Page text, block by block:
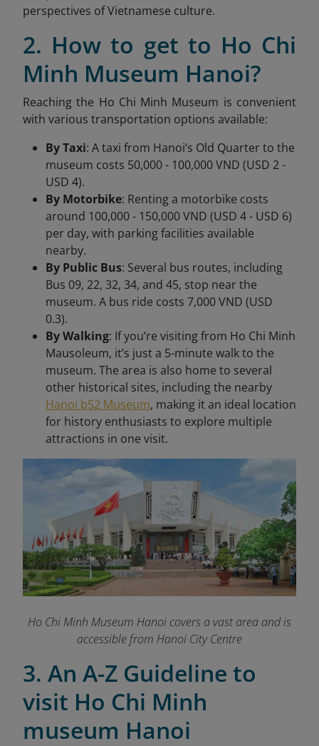
perspectives of Vietnamese culture.
2. How to get to Ho Chi
Minh Museum Hanoi?
Reaching the Ho Chi Minh Museum is convenient
with various transportation options available:
By Taxi: A taxi from Hanoi’s Old Quarter to the
museum costs 50,000 - 100,000 VND (USD 2 -
USD 4).
By Motorbike: Renting a motorbike costs
around 100,000 - 150,000 VND (USD 4 - USD 6)
per day, with parking facilities available
nearby.
By Public Bus: Several bus routes, including
Bus 09, 22, 32, 34, and 45, stop near the
museum. A bus ride costs 7,000 VND (USD
0.3).
By Walking: If you’re visiting from Ho Chi Minh
Mausoleum, it’s just a 5-minute walk to the
museum. The area is also home to several
other historical sites, including the nearby
Hanoi b52 Museum, making it an ideal location
for history enthusiasts to explore multiple
attractions in one visit.
Ho Chi Minh Museum Hanoi covers a vast area and is
accessible from Hanoi City Centre
3. An A-Z Guideline to
visit Ho Chi Minh
museum Hanoi